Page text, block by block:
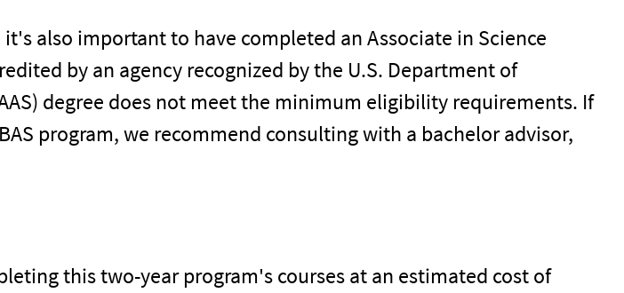
also important to have completed an Associate in Science
by an agency recognized by the U.S. Department of
degree does not meet the minimum eligibility requirements. If
program, we recommend consulting with a bachelor advisor,
this two-year program's courses at an estimated cost of